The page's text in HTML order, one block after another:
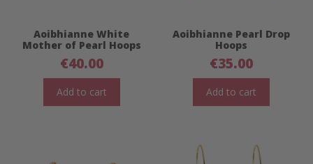
Aoibhianne White
Mother of Pearl Hoops
€40.00
Add to cart
Aoibhianne Pearl Drop
Hoops
€35.00
Add to cart